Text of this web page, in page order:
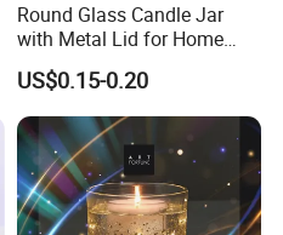
Round Glass Candle Jar
with Metal Lid for Home
Decor
US$0.15-0.20